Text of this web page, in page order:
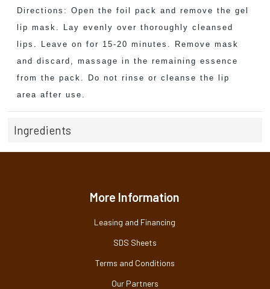
Directions: Open the foil pack and remove the gel
lip mask. Lay evenly over thoroughly cleansed
lips. Leave on for 15-20 minutes. Remove mask
and discard, massage in the remaining essence
from the pack. Do not rinse or cleanse the lip
area after use.
Ingredients
More Information
Leasing and Financing
SDS Sheets
Terms and Conditions
Our Partners